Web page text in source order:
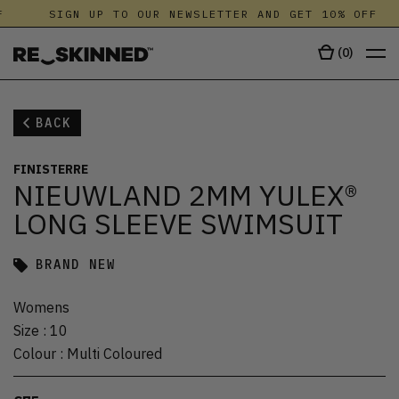
SIGN UP TO OUR NEWSLETTER AND GET 10% OFF
(0)
BACK
FINISTERRE
NIEUWLAND 2MM YULEX®
LONG SLEEVE SWIMSUIT
BRAND NEW
Womens
Size : 10
Colour : Multi Coloured